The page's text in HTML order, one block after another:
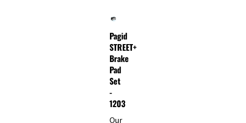
Pagid
STREET+
Brake
Pad
Set
-
1203
Our
Price: